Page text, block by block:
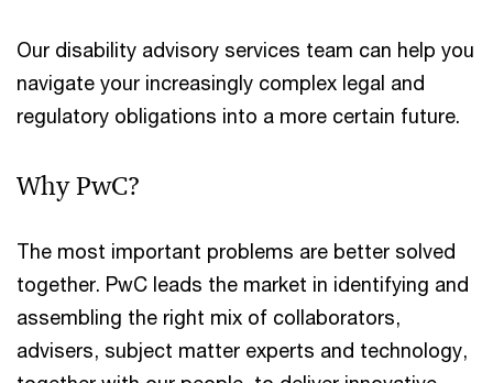
Our disability advisory services team can help you
navigate your increasingly complex legal and
regulatory obligations into a more certain future.
Why PwC?
The most important problems are better solved
together. PwC leads the market in identifying and
assembling the right mix of collaborators,
advisers, subject matter experts and technology,